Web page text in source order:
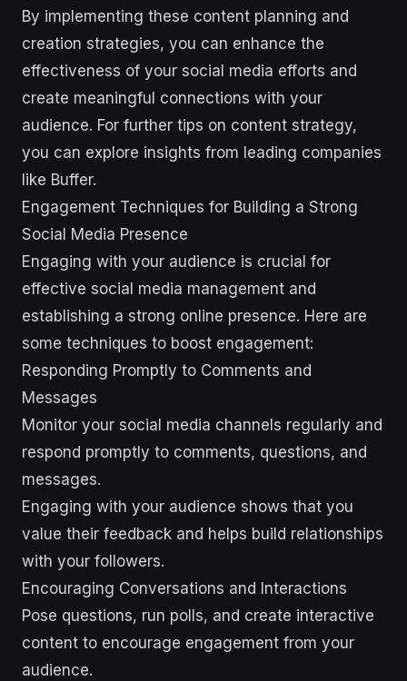
By implementing these content planning and
creation strategies, you can enhance the
effectiveness of your social media efforts and
create meaningful connections with your
audience. For further tips on content strategy,
you can explore insights from leading companies
like Buffer.
Engagement Techniques for Building a Strong
Social Media Presence
Engaging with your audience is crucial for
effective social media management and
establishing a strong online presence. Here are
some techniques to boost engagement:
Responding Promptly to Comments and
Messages
Monitor your social media channels regularly and
respond promptly to comments, questions, and
messages.
Engaging with your audience shows that you
value their feedback and helps build relationships
with your followers.
Encouraging Conversations and Interactions
Pose questions, run polls, and create interactive
content to encourage engagement from your
audience.